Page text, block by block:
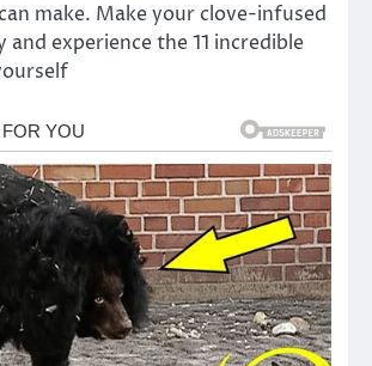
make. Make your clove-infused
and experience the 11 incredible